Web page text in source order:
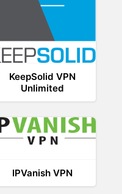
KeepSolid VPN
Unlimited
IPVanish VPN